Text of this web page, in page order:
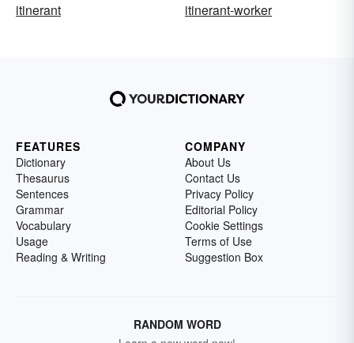
itinerant
itinerant-worker
FEATURES
Dictionary
Thesaurus
Sentences
Grammar
Vocabulary
Usage
Reading & Writing
COMPANY
About Us
Contact Us
Privacy Policy
Editorial Policy
Cookie Settings
Terms of Use
Suggestion Box
RANDOM WORD